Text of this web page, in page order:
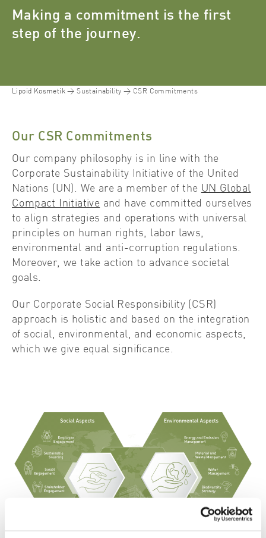
Making a commitment is the first
step of the journey.
Lipoid Kosmetik Sustainability CSR Commitments
Our CSR Commitments
Our company philosophy is in line with the
Corporate Sustainability Initiative of the United
Nations (UN). We are a member of the UN Global
Compact Initiative and have committed ourselves
to align strategies and operations with universal
principles on human rights, labor laws,
environmental and anti-corruption regulations.
Moreover, we take action to advance societal
goals.
Our Corporate Social Responsibility (CSR)
approach is holistic and based on the integration
of social, environmental, and economic aspects,
which we give equal significance.